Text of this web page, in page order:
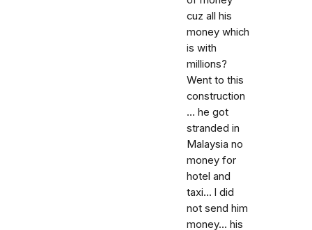
cuz all his
money which
is with
millions?
Went to this
construction
... he got
stranded in
Malaysia no
money for
hotel and
taxi... l did
not send him
money... his